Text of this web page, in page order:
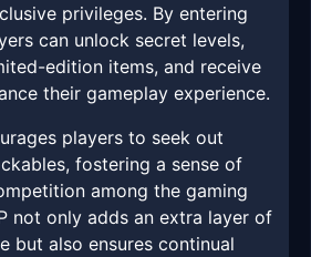
privileges. By entering
can unlock secret levels,
edition items, and receive
their gameplay experience.
players to seek out
fostering a sense of
among the gaming
not only adds an extra layer of
but also ensures continual